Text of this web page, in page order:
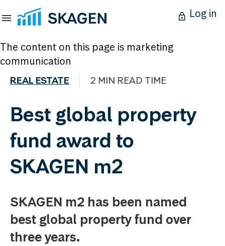
Log in
The content on this page is marketing
communication
REAL ESTATE 2 MIN READ TIME
Best global property
fund award to
SKAGEN m2
SKAGEN m2 has been named
best global property fund over
three years.